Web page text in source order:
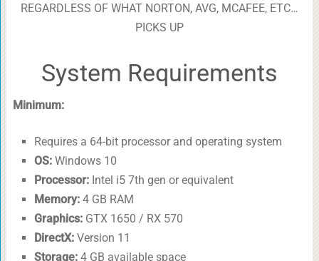
REGARDLESS OF WHAT NORTON, AVG, MCAFEE, ETC…
PICKS UP
System Requirements
Minimum:
Requires a 64-bit processor and operating system
OS:Windows 10
Processor:Intel i5 7th gen or equivalent
Memory:4 GB RAM
Graphics:GTX 1650 / RX 570
DirectX:Version 11
Storage:4 GB available space